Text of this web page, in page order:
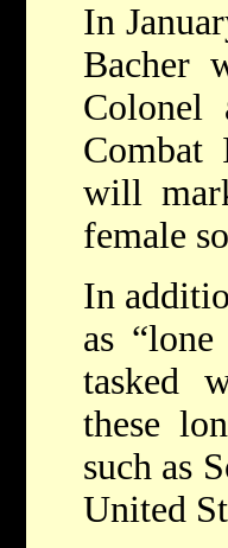
In
Bacher
Colonel
Combat
will
female
In
as
tasked
these
such as
United